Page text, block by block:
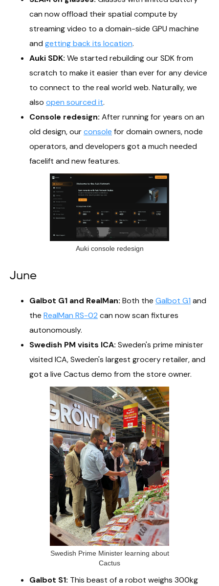
can now offload their spatial compute by
streaming video to a domain-side GPU machine
and getting back its location.
Auki SDK: We started rebuilding our SDK from
scratch to make it easier than ever for any device
to connect to the real world web. Naturally, we
also open sourced it.
Console redesign: After running for years on an
old design, ourconsole for domain owners, node
operators, and developers got a much needed
facelift and new features.
Auki console redesign
June
Galbot G1 and RealMan: Both the Galbot G1 and
the RealMan RS-02 can now scan fixtures
autonomously.
Swedish PM visits ICA: Sweden's prime minister
visited ICA, Sweden's largest grocery retailer, and
got a live Cactus demo from the store owner.
Swedish Prime Minister learning about
Cactus
Galbot S1: This beast of a robot weighs 300kg